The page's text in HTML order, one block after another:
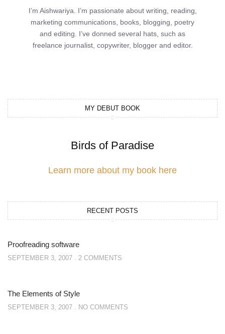
I’m Aishwariya. I’m passionate about writing, reading,
marketing communications, books, blogging, poetry
and editing. I’ve donned several hats, such as
freelance journalist, copywriter, blogger and editor.
MY DEBUT BOOK
Birds of Paradise
Learn more about my book here
RECENT POSTS
Proofreading software
SEPTEMBER 3, 2007 2 COMMENTS
The Elements of Style
SEPTEMBER 3, 2007 NO COMMENTS